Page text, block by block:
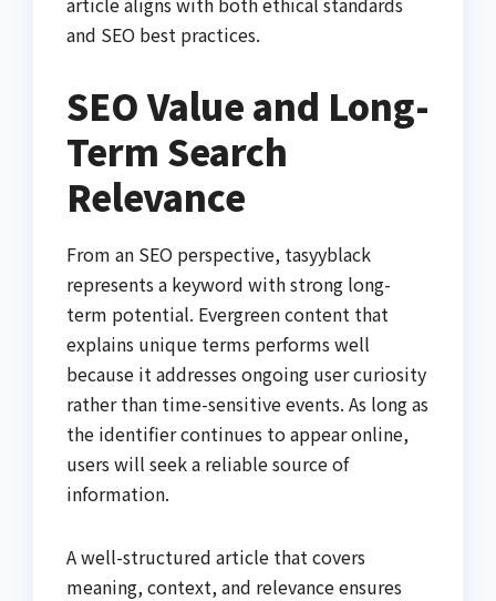
and SEO best practices.
SEO Value and Long-
Term Search
Relevance
From an SEO perspective, tasyyblack
represents a keyword with strong long-
term potential. Evergreen content that
explains unique terms performs well
because it addresses ongoing user curiosity
rather than time-sensitive events. As long as
the identifier continues to appear online,
users will seek a reliable source of
information.
A well-structured article that covers
meaning, context, and relevance ensures